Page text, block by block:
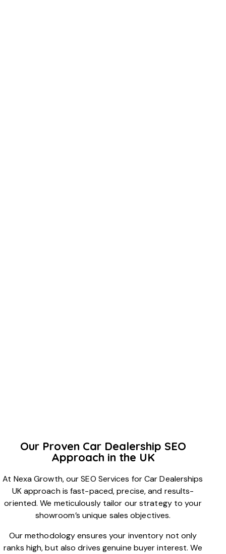
Our Proven Car Dealership SEO
Approach in the UK
At Nexa Growth, our SEO Services for Car Dealerships
UK approach is fast-paced, precise, and results-
oriented. We meticulously tailor our strategy to your
showroom’s unique sales objectives.
Our methodology ensures your inventory not only
ranks high, but also drives genuine buyer interest. We